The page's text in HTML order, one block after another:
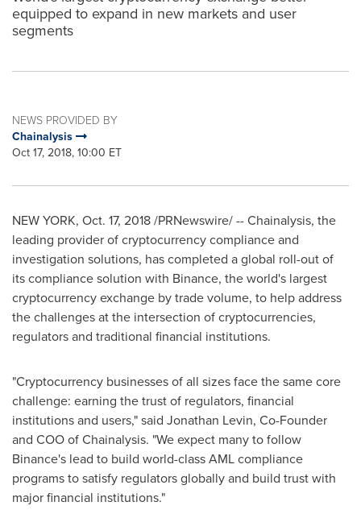
equipped to expand in new markets and user
segments
NEWS PROVIDED BY
Chainalysis
Oct 17, 2018, 10:00 ET
NEW YORK, Oct. 17, 2018/PRNewswire/ -- Chainalysis, the
leading provider of cryptocurrency compliance and
investigation solutions, has completed a global roll-out of
its compliance solution with Binance, the world's largest
cryptocurrency exchange by trade volume, to help address
the challenges at the intersection of cryptocurrencies,
regulators and traditional financial institutions.
"Cryptocurrency businesses of all sizes face the same core
challenge: earning the trust of regulators, financial
institutions and users," said Jonathan Levin, Co-Founder
and COO of Chainalysis. "We expect many to follow
Binance's lead to build world-class AML compliance
programs to satisfy regulators globally and build trust with
major financial institutions."